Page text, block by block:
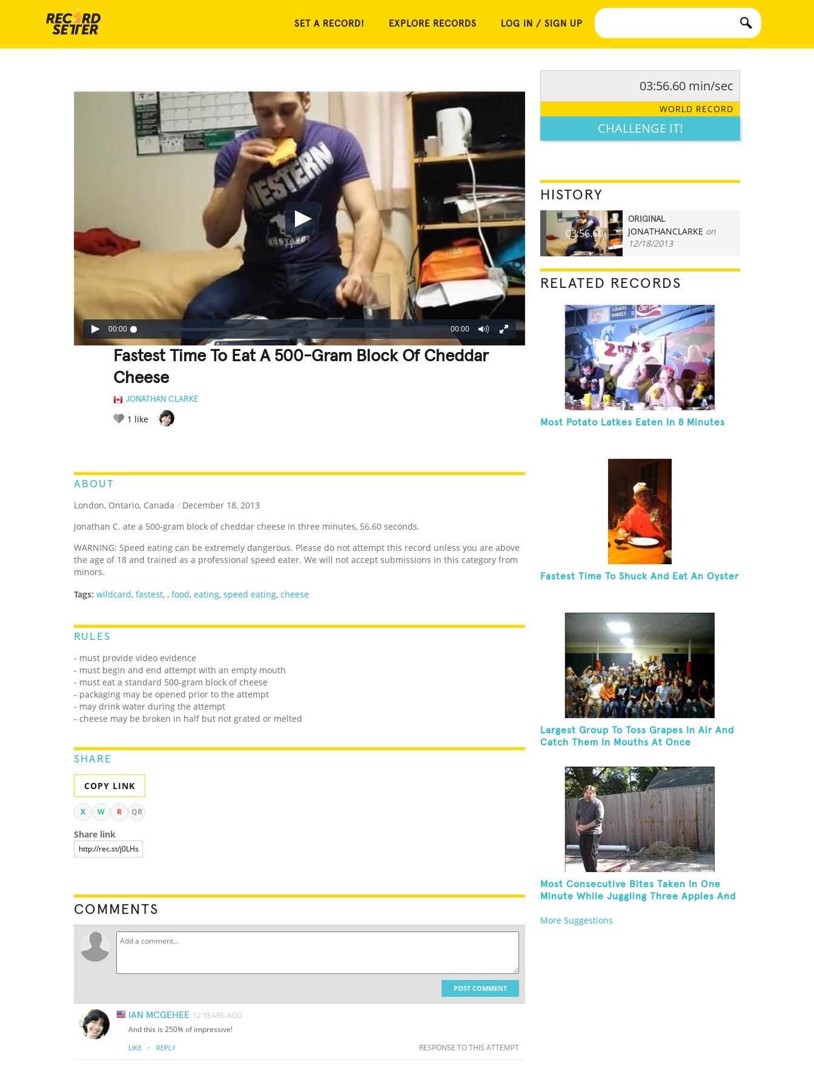
SET A RECORD! EXPLORE RECORDS LOG IN / SIGN UP
00:00 00:00
Fastest Time To Eat A 500-Gram Block Of Cheddar
Cheese
JONATHAN CLARKE
1 like
ABOUT
London, Ontario, Canada / December 18, 2013
Jonathan C. ate a 500-gram block of cheddar cheese in three minutes, 56.60 seconds.
WARNING: Speed eating can be extremely dangerous. Please do not attempt this record unless you are above
the age of 18 and trained as a professional speed eater. We will not accept submissions in this category from
minors.
Tags: wildcard, fastest, , food, eating, speed eating, cheese
RULES
- must provide video evidence
- must begin and end attempt with an empty mouth
- must eat a standard 500-gram block of cheese
- packaging may be opened prior to the attempt
- may drink water during the attempt
- cheese may be broken in half but not grated or melted
SHARE
COPY LINK
X W R QR
Share link
COMMENTS
POST COMMENT
IAN MCGEHEE 12 YEARS AGO
And this is 250% of impressive!
LIKE · REPLY RESPONSE TO THIS ATTEMPT
03:56.60 min/sec
WORLD RECORD
CHALLENGE IT!
HISTORY
03:56.60
ORIGINAL
JONATHANCLARKE on
12/18/2013
RELATED RECORDS
Most Potato Latkes Eaten In 8 Minutes
Fastest Time To Shuck And Eat An Oyster
Largest Group To Toss Grapes In Air And
Catch Them In Mouths At Once
Most Consecutive Bites Taken In One
Minute While Juggling Three Apples And
More Suggestions